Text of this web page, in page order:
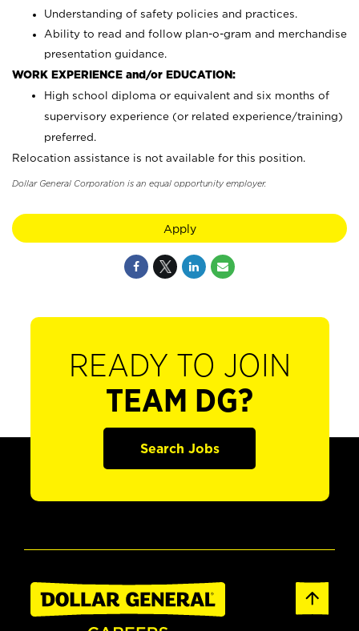
Understanding of safety policies and practices.
Ability to read and follow plan-o-gram and merchandise
presentation guidance.
WORK EXPERIENCE and/or EDUCATION:
High school diploma or equivalent and six months of
supervisory experience (or related experience/training)
preferred.
Relocation assistance is not available for this position.
Dollar General Corporation is an equal opportunity employer.
Apply
READY TO JOIN
TEAM DG?
Search Jobs